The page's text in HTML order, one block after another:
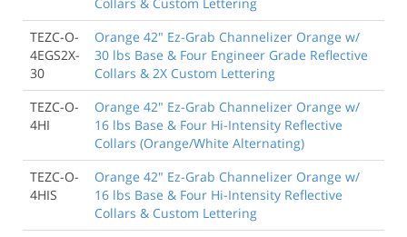
TEZC-O-
4EGS2X-
30
Orange 42" Ez-Grab Channelizer Orange w/
30 lbs Base & Four Engineer Grade Reflective
Collars & 2X Custom Lettering
TEZC-O-
4HI
Orange 42" Ez-Grab Channelizer Orange w/
16 lbs Base & Four Hi-Intensity Reflective
Collars (Orange/White Alternating)
TEZC-O-
4HIS
Orange 42" Ez-Grab Channelizer Orange w/
16 lbs Base & Four Hi-Intensity Reflective
Collars & Custom Lettering